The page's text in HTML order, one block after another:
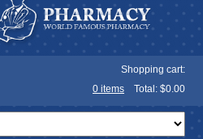
Shopping cart:
0 items Total: $0.00